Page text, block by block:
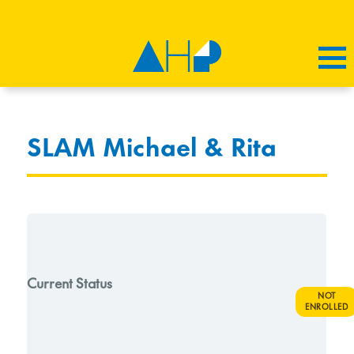
SLAM Michael & Rita
Current Status
NOT
ENROLLED